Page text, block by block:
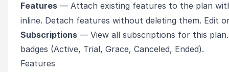
Features — Attach existing features to the plan
inline. Detach features without deleting them. Edit
Subscriptions — View all subscriptions for this
badges (Active, Trial, Grace, Canceled, Ended).
Features